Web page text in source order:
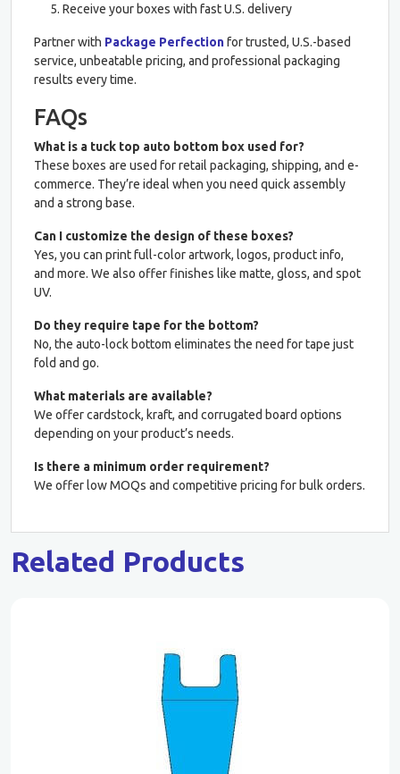
Receive your boxes with fast U.S. delivery
Partner with Package Perfectionfor trusted, U.S.-based
service, unbeatable pricing, and professional packaging
results every time.
FAQs
What is a tuck top auto bottom box used for?
These boxes are used for retail packaging, shipping, and e-
commerce. They’re ideal when you need quick assembly
and a strong base.
Can I customize the design of these boxes?
Yes, you can print full-color artwork, logos, product info,
and more. We also offer finishes like matte, gloss, and spot
UV.
Do they require tape for the bottom?
No, the auto-lock bottom eliminates the need for tape just
fold and go.
What materials are available?
We offer cardstock, kraft, and corrugated board options
depending on your product’s needs.
Is there a minimum order requirement?
We offer low MOQs and competitive pricing for bulk orders.
Related Products